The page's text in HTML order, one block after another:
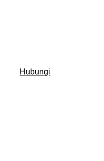
Hubungi